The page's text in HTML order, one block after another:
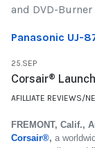
and DVD-
Panasonic UJ-
25.SEP
Corsair®
AFILLIATE REVIEWS/
FREMONT, Calif.,
Corsair®, a